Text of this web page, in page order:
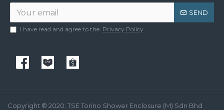
SEND
I have read and agree to the Privacy Policy
Copyright © 2020. TSE Torino Shower Enclosure (M) Sdn Bhd